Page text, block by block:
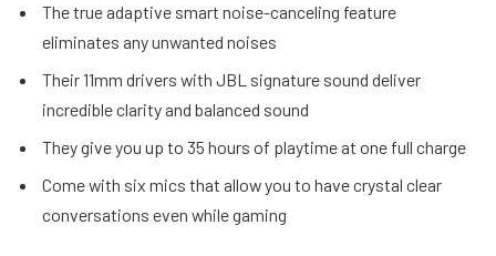
The true adaptive smart noise-canceling feature
eliminates any unwanted noises
Their 11mm drivers with JBL signature sound deliver
incredible clarity and balanced sound
They give you up to 35 hours of playtime at one full charge
Come with six mics that allow you to have crystal clear
conversations even while gaming